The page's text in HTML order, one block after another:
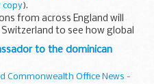
copy).
from across England will
to see how global
to the dominican
Commonwealth Office News -